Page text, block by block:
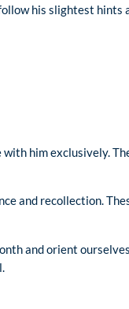
his slightest hints
him exclusively.
and recollection.
and orient